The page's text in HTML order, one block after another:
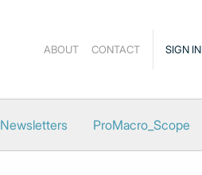
SIGN IN
ABOUT CONTACT
Newsletters ProMacro_Scope